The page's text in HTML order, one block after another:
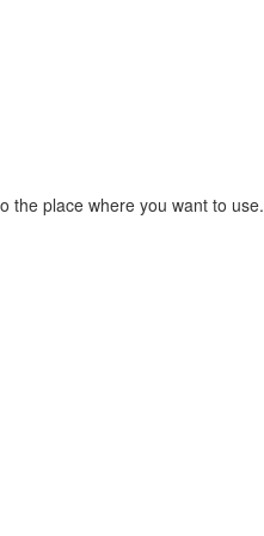
the place where you want to use.